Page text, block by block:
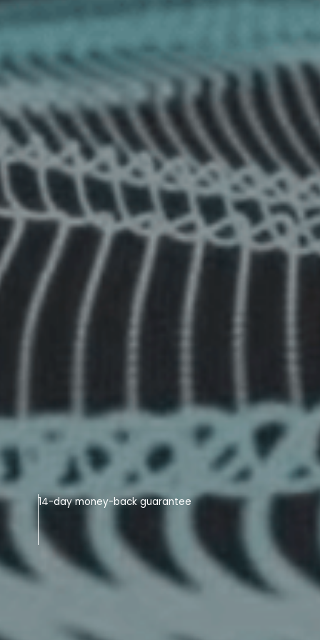
14-day money-back guarantee